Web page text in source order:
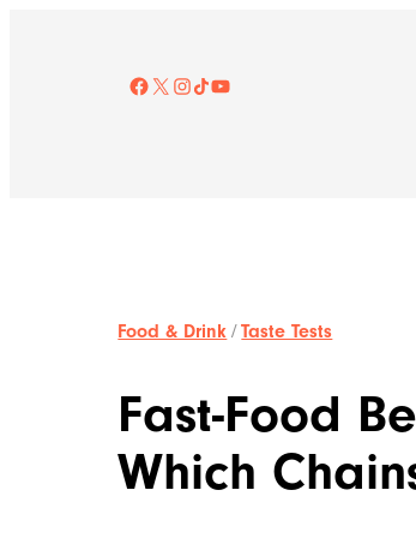
Facebook
X Instagram TikTok YouTube
Food & Drink /Taste Tests
Fast-Food
Which